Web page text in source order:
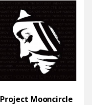
Project Mooncircle